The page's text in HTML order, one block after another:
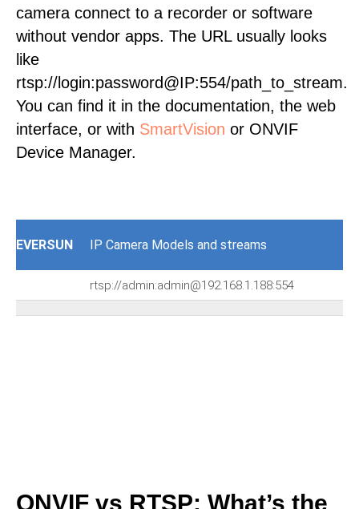
camera connect to a recorder or software
without vendor apps. The URL usually looks
like
rtsp://login:password@IP:554/path_to_stream.
You can find it in the documentation, the web
interface, or with SmartVision or ONVIF
Device Manager.
EVERSUN IP Camera Models and streams
rtsp://admin:admin@192.168.1.188:554
ONVIF vs RTSP: What’s the